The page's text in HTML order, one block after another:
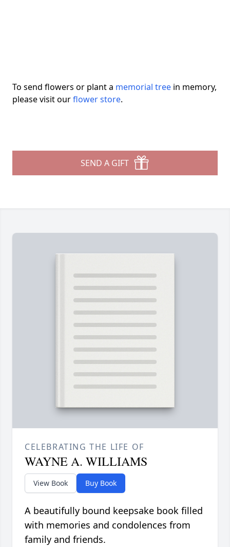
To send flowers or plant a memorial tree in memory,
please visit ourflower store.
SEND A GIFT
CELEBRATING THE LIFE OF
WAYNE A. WILLIAMS
View Book Buy Book
A beautifully bound keepsake book filled
with memories and condolences from
family and friends.